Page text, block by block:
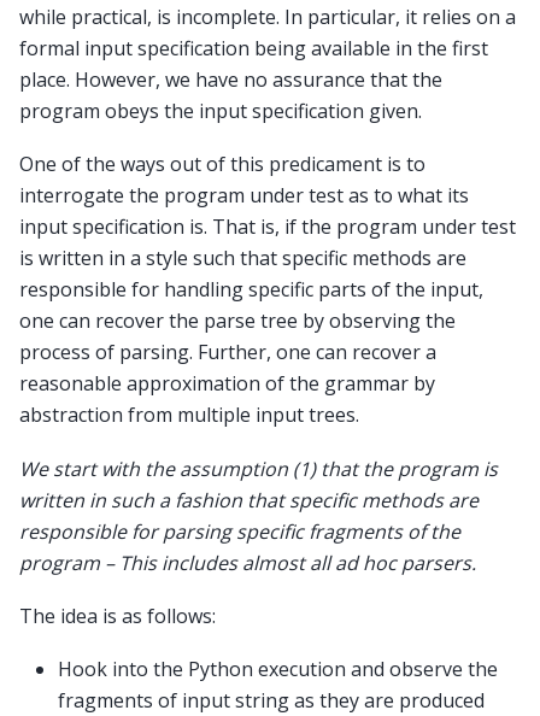
while practical, is incomplete. In particular, it relies on a
formal input specification being available in the first
place. However, we have no assurance that the
program obeys the input specification given.
One of the ways out of this predicament is to
interrogate the program under test as to what its
input specification is. That is, if the program under test
is written in a style such that specific methods are
responsible for handling specific parts of the input,
one can recover the parse tree by observing the
process of parsing. Further, one can recover a
reasonable approximation of the grammar by
abstraction from multiple input trees.
We start with the assumption (1) that the program is
written in such a fashion that specific methods are
responsible for parsing specific fragments of the
program – This includes almost all ad hoc parsers.
The idea is as follows:
Hook into the Python execution and observe the
fragments of input string as they are produced